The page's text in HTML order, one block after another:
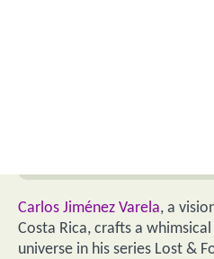
Carlos Jiménez Varela, a
Costa Rica, crafts a
universe in his series Lost &